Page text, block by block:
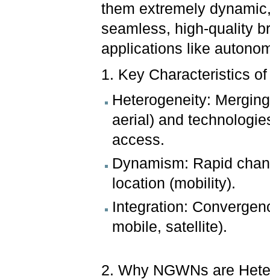
them extremely
seamless, high-quality
applications like
1. Key Characteristics
Heterogeneity:
aerial) and
access.
Dynamism: Rapid
location (mobility).
Integration:
mobile, satellite).
2. Why NGWNs are